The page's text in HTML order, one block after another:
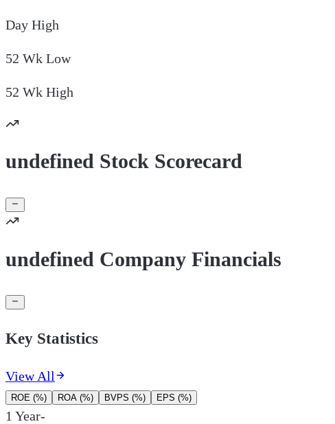
Day High
52 Wk Low
52 Wk High
undefined Stock Scorecard
undefined Company Financials
Key Statistics
View All
ROE (%) ROA (%) BVPS (%) EPS (%)
1 Year-